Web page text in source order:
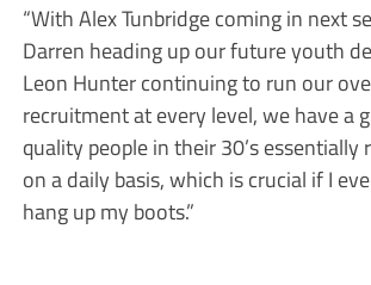
“With Alex Tunbridge coming in next
Darren heading up our future youth
Leon Hunter continuing to run our
recruitment at every level, we have a
quality people in their 30’s
on a daily basis, which is crucial if I
hang up my boots.”